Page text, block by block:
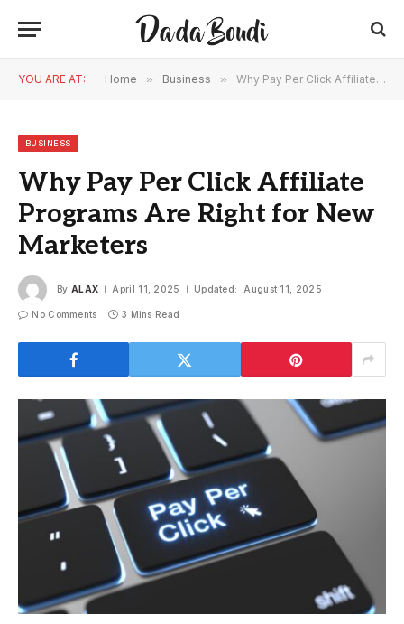
YOU ARE AT: Home » Business » Why Pay Per Click Affiliate Programs Are Right for New Marketers
BUSINESS
Why Pay Per Click Affiliate
Programs Are Right for New
Marketers
By ALAX April 11, 2025 Updated: August 11, 2025
No Comments 3 Mins Read